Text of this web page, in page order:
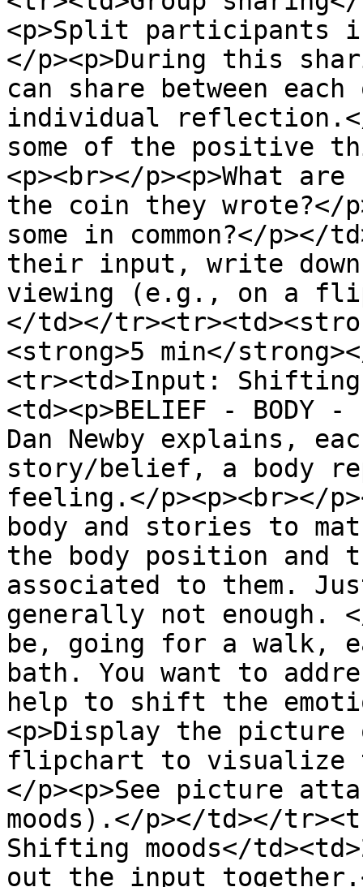
<p>Split participants
</p><p>During this
can share between
individual reflection.</
some of the positive
<p><br></p><p>What
the coin they wrote?</
some in common?</
their input, write
viewing (e.g., on a
</td></
<strong>5 min</
<tr><td>Input: Shifting
<td><p>BELIEF - BODY -
Dan Newby explains,
story/belief, a body
feeling.</p><p><br></
body and stories to
the body position and
associated to them.
generally not enough.
be, going for a walk,
bath. You want to
help to shift the
<p>Display the
flipchart to visualize
</p><p>See picture
moods).</p></td></
Shifting moods</
out the input